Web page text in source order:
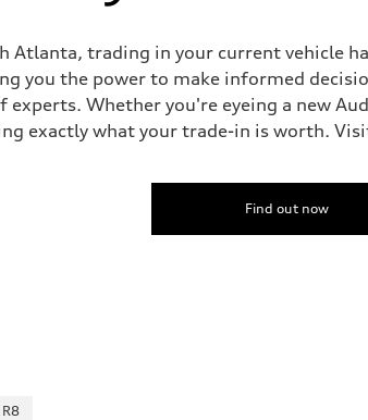
trading in your current vehicle
you the power to make informed
Whether you're eyeing a new
exactly what your trade-in is worth.
Find out now